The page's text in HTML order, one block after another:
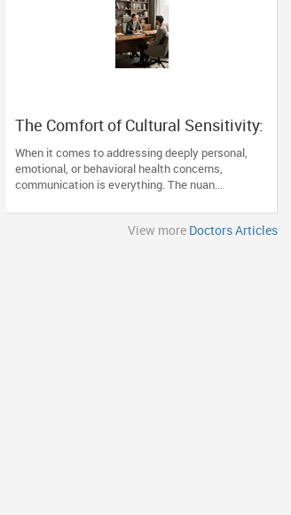
The Comfort of Cultural Sensitivity:
Why Finding the Right Specialist
Matters
When it comes to addressing deeply personal,
emotional, or behavioral health concerns,
communication is everything. The nuan...
View more Doctors Articles